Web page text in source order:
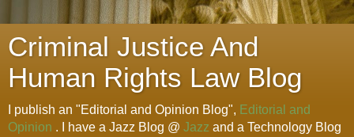
Criminal Justice And
Human Rights Law Blog
I publish an "Editorial and Opinion Blog", Editorial and
Opinion . I have a Jazz Blog @ Jazz and a Technology Blog